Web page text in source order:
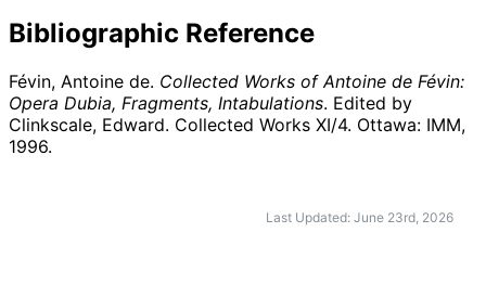
Bibliographic Reference
Févin, Antoine de. Collected Works of Antoine de Févin:
Opera Dubia, Fragments, Intabulations. Edited by
Clinkscale, Edward. Collected Works XI/4. Ottawa: IMM,
1996.
Last Updated: June 23rd, 2026